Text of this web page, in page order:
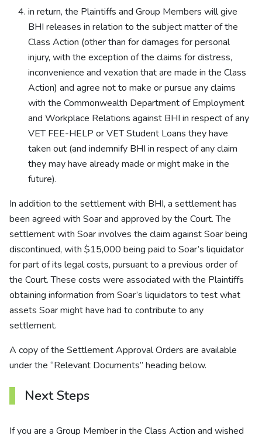
in return, the Plaintiffs and Group Members will give
BHI releases in relation to the subject matter of the
Class Action (other than for damages for personal
injury, with the exception of the claims for distress,
inconvenience and vexation that are made in the Class
Action) and agree not to make or pursue any claims
with the Commonwealth Department of Employment
and Workplace Relations against BHI in respect of any
VET FEE-HELP or VET Student Loans they have
taken out (and indemnify BHI in respect of any claim
they may have already made or might make in the
future).
In addition to the settlement with BHI, a settlement has
been agreed with Soar and approved by the Court. The
settlement with Soar involves the claim against Soar being
discontinued, with $15,000 being paid to Soar’s liquidator
for part of its legal costs, pursuant to a previous order of
the Court. These costs were associated with the Plaintiffs
obtaining information from Soar’s liquidators to test what
assets Soar might have had to contribute to any
settlement.
A copy of the Settlement Approval Orders are available
under the “Relevant Documents” heading below.
Next Steps
If you are a Group Member in the Class Action and wished